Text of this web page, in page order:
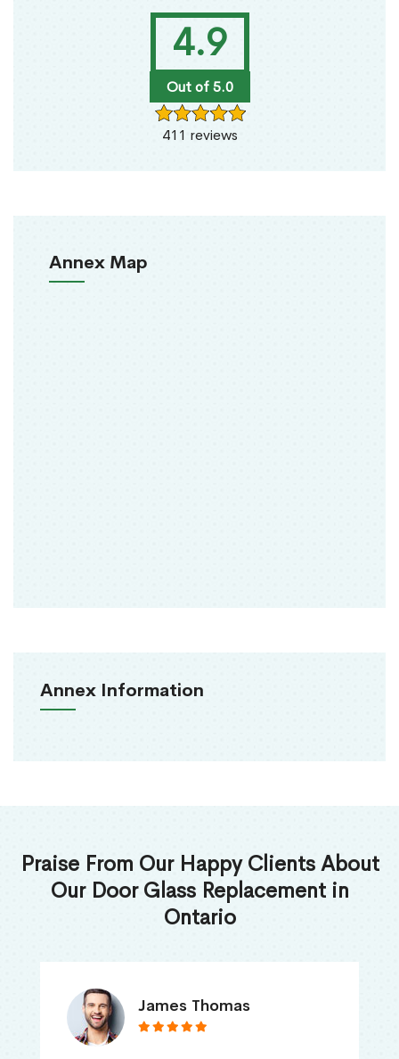
4.9
Out of 5.0
411 reviews
Annex Map
Annex Information
Praise From Our Happy Clients About
Our Door Glass Replacement in
Ontario
James Thomas